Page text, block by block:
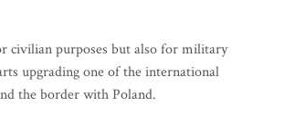
civilian purposes but also for military
upgrading one of the international
the border with Poland.